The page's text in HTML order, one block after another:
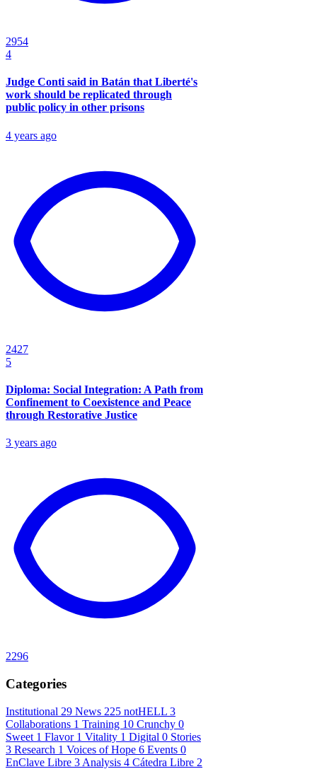
2954
4
Judge Conti said in Batán that Liberté's
work should be replicated through
public policy in other prisons
4 years ago
2427
5
Diploma: Social Integration: A Path from
Confinement to Coexistence and Peace
through Restorative Justice
3 years ago
2296
Categories
Institutional 29 News 225 notHELL 3
Collaborations 1 Training 10 Crunchy 0
Sweet 1 Flavor 1 Vitality 1 Digital 0 Stories
3 Research 1 Voices of Hope 6 Events 0
EnClave Libre 3 Analysis 4 Cátedra Libre 2